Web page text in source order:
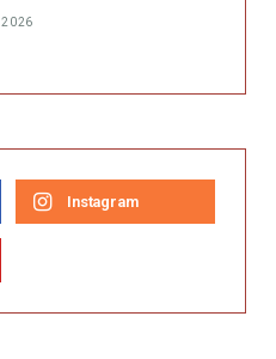
2026
Instagram